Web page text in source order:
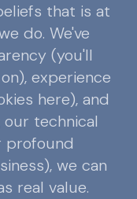
that is at
do. We've
(you'll
experience
here), and
technical
profound
we can
real value.